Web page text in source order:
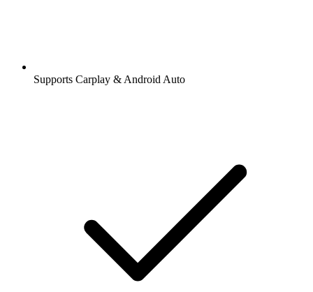
Supports Carplay & Android Auto